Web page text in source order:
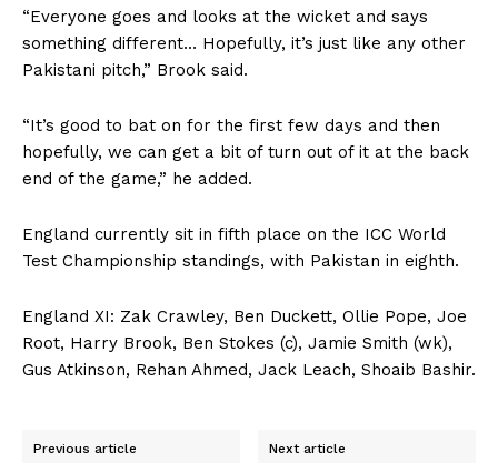
“Everyone goes and looks at the wicket and says
something different… Hopefully, it’s just like any other
Pakistani pitch,” Brook said.
“It’s good to bat on for the first few days and then
hopefully, we can get a bit of turn out of it at the back
end of the game,” he added.
England currently sit in fifth place on the ICC World
Test Championship standings, with Pakistan in eighth.
England XI: Zak Crawley, Ben Duckett, Ollie Pope, Joe
Root, Harry Brook, Ben Stokes (c), Jamie Smith (wk),
Gus Atkinson, Rehan Ahmed, Jack Leach, Shoaib Bashir.
Previous article Next article